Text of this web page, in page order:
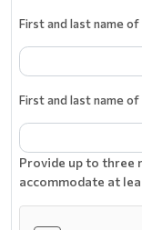
First and last name of
First and last name
Provide up to three
accommodate at